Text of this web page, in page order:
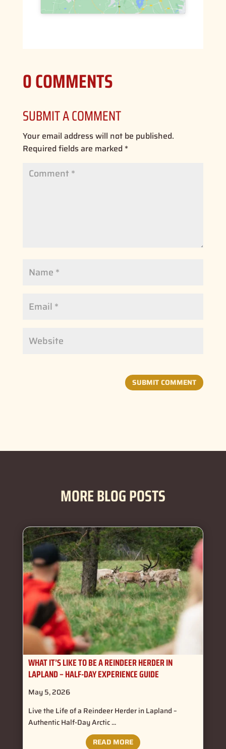
0 COMMENTS
SUBMIT A COMMENT
Your email address will not be published.
Required fields are marked *
SUBMIT COMMENT
MORE BLOG POSTS
WHAT IT’S LIKE TO BE A REINDEER HERDER IN
LAPLAND – HALF-DAY EXPERIENCE GUIDE
May 5, 2026
Live the Life of a Reindeer Herder in Lapland –
Authentic Half-Day Arctic ...
READ MORE